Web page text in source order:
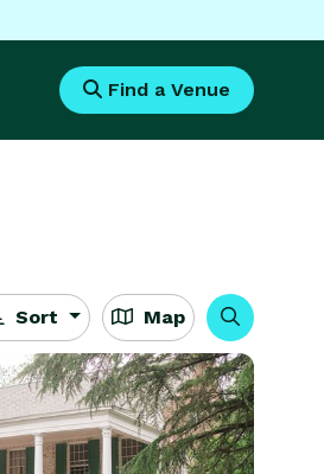
Find a Venue
Sort Map